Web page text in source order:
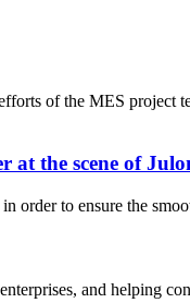
of the MES project
the scene of
order to ensure the
and helping